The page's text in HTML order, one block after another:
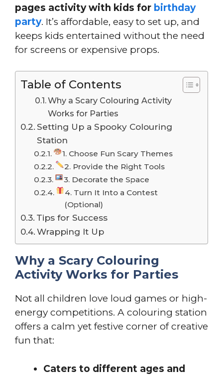
pages activity with kids for birthday
party. It’s affordable, easy to set up, and
keeps kids entertained without the need
for screens or expensive props.
Table of Contents
Why a Scary Colouring Activity
Works for Parties
Setting Up a Spooky Colouring
Station
1. Choose Fun Scary Themes
2. Provide the Right Tools
3. Decorate the Space
4. Turn It Into a Contest
(Optional)
Tips for Success
Wrapping It Up
Why a Scary Colouring
Activity Works for Parties
Not all children love loud games or high-
energy competitions. A colouring station
offers a calm yet festive corner of creative
fun that:
Caters to different ages and